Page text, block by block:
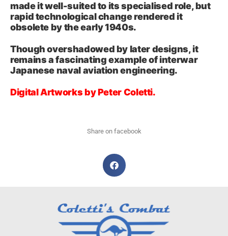
made it well-suited to its specialised role, but
rapid technological change rendered it
obsolete by the early 1940s.
Though overshadowed by later designs, it
remains a fascinating example of interwar
Japanese naval aviation engineering.
Digital Artworks by Peter Coletti.
Share on facebook